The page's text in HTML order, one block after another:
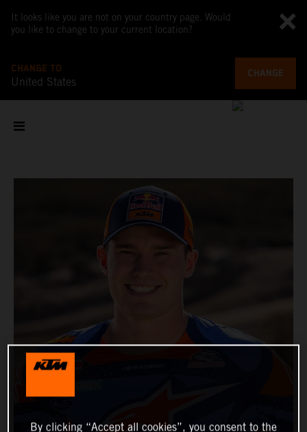
It looks like you are not on your country page. Would
you like to change to your current location?
CHANGE TO
United States
CHANGE
By clicking “Accept all cookies”, you consent to the